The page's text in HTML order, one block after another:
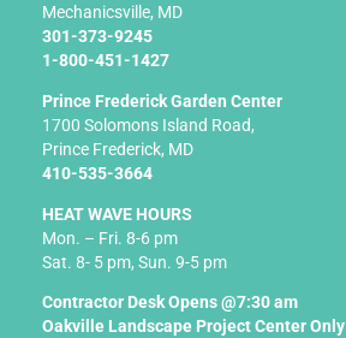
Mechanicsville, MD
301-373-9245
1-800-451-1427
Prince Frederick Garden Center
1700 Solomons Island Road,
Prince Frederick, MD
410-535-3664
HEAT WAVE HOURS
Mon. – Fri. 8-6 pm
Sat. 8- 5 pm, Sun. 9-5 pm
Contractor Desk Opens @7:30 am
Oakville Landscape Project Center Only